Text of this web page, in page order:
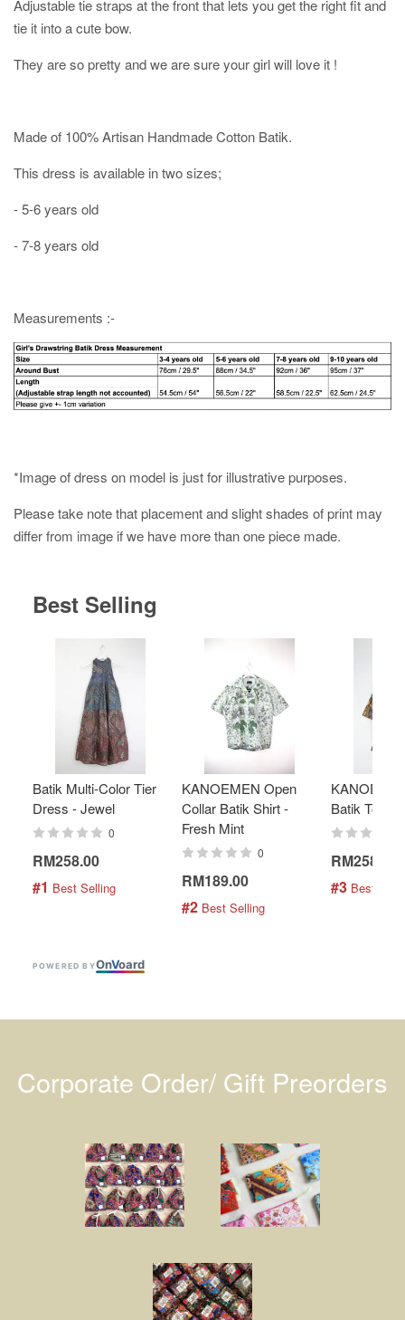
Adjustable tie straps at the front that lets you get the right fit and
tie it into a cute bow.
They are so pretty and we are sure your girl will love it !
Made of 100% Artisan Handmade Cotton Batik.
This dress is available in two sizes;
- 5-6 years old
- 7-8 years old
Measurements :-
*Image of dress on model is just for illustrative purposes.
Please take note that placement and slight shades of print may
differ from image if we have more than one piece made.
Best Selling
Batik Multi-Color Tier
Dress - Jewel
0
RM258.00
#1 Best Selling
KANOEMEN Open
Collar Batik Shirt -
Fresh Mint
0
RM189.00
#2 Best Selling
Batik Top -
RM258.00
#3 Best
POWERED BYOnVoard
Corporate Order/ Gift Preorders